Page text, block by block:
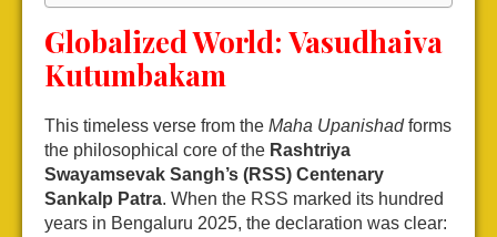
Globalized World: Vasudhaiva
Kutumbakam
This timeless verse from the Maha Upanishadforms
the philosophical core of the Rashtriya
Swayamsevak Sangh’s (RSS) Centenary
Sankalp Patra. When the RSS marked its hundred
years in Bengaluru 2025, the declaration was clear: